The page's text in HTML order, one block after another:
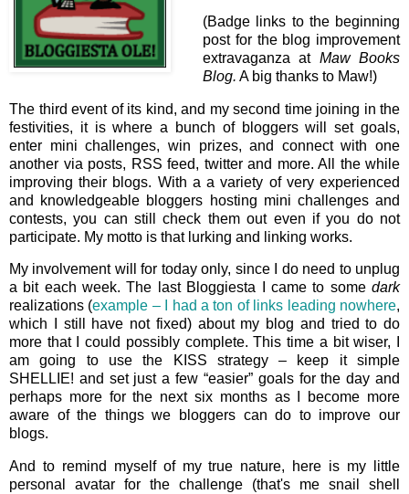
(Badge links to the beginning
post for the blog improvement
extravaganza at Maw Books
Blog. A big thanks to Maw!)
The third event of its kind, and my second time joining in the
festivities, it is where a bunch of bloggers will set goals,
enter mini challenges, win prizes, and connect with one
another via posts, RSS feed, twitter and more. All the while
improving their blogs. With a a variety of very experienced
and knowledgeable bloggers hosting mini challenges and
contests, you can still check them out even if you do not
participate. My motto is that lurking and linking works.
My involvement will for today only, since I do need to unplug
a bit each week. The last Bloggiesta I came to some dark
realizations (example – I had a ton of links leading nowhere,
which I still have not fixed) about my blog and tried to do
more that I could possibly complete. This time a bit wiser, I
am going to use the KISS strategy – keep it simple
SHELLIE! and set just a few “easier” goals for the day and
perhaps more for the next six months as I become more
aware of the things we bloggers can do to improve our
blogs.
And to remind myself of my true nature, here is my little
personal avatar for the challenge (that's me snail shell